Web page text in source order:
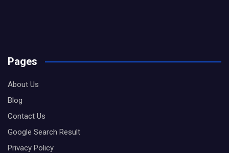
Pages
About Us
Blog
Contact Us
Google Search Result
Privacy Policy